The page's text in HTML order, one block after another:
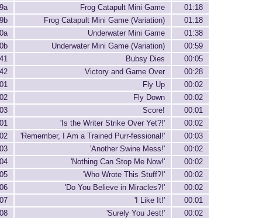
Frog Catapult Mini Game
01:18
Frog Catapult Mini Game (Variation)
01:18
Underwater Mini Game
01:38
Underwater Mini Game (Variation)
00:59
41
Bubsy Dies
00:05
42
Victory and Game Over
00:28
Fly Up
00:02
Fly Down
00:02
Score!
00:01
'Is the Writer Strike Over Yet?!'
00:02
'Remember, I Am a Trained Purr-fessional!'
00:03
'Another Swine Mess!'
00:02
'Nothing Can Stop Me Now!'
00:02
'Who Wrote This Stuff?!'
00:02
'Do You Believe in Miracles?!'
00:02
'I Like It!'
00:01
'Surely You Jest!' 00:02